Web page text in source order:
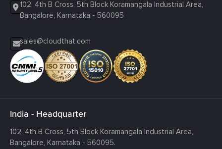
102, 4th B Cross, 5th Block Koramangala Industrial Area,
Bangalore, Karnataka - 560095
sales@cloudthat.com
India - Headquarter
102, 4th B Cross, 5th Block Koramangala Industrial Area,
Bangalore, Karnataka - 560095.